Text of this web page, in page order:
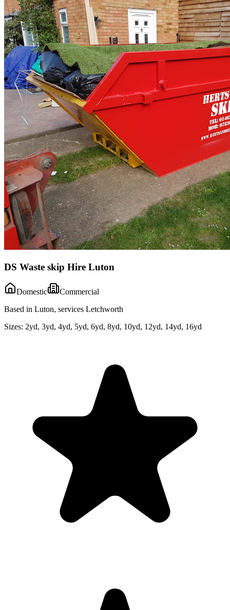
DS Waste skip Hire Luton
Domestic
Commercial
Based in Luton, services Letchworth
Sizes: 2yd, 3yd, 4yd, 5yd, 6yd, 8yd, 10yd, 12yd, 14yd, 16yd